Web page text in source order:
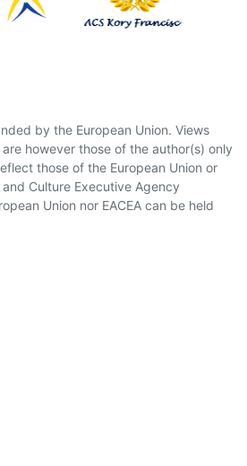
by the European Union. Views
however those of the author(s) only
those of the European Union or
Culture Executive Agency
Union nor EACEA can be held